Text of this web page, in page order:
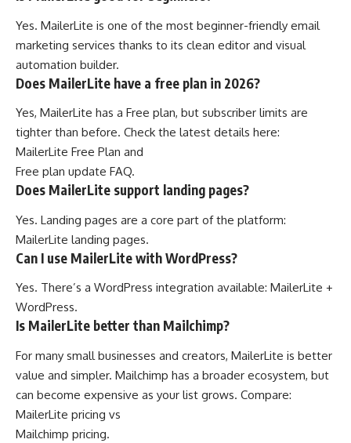
Yes. MailerLite is one of the most beginner-friendly email
marketing services thanks to its clean editor and visual
automation builder.
Does MailerLite have a free plan in 2026?
Yes, MailerLite has a Free plan, but subscriber limits are
tighter than before. Check the latest details here:
MailerLite Free Plan and
Free plan update FAQ.
Does MailerLite support landing pages?
Yes. Landing pages are a core part of the platform:
MailerLite landing pages.
Can I use MailerLite with WordPress?
Yes. There’s a WordPress integration available: MailerLite +
WordPress.
Is MailerLite better than Mailchimp?
For many small businesses and creators, MailerLite is better
value and simpler. Mailchimp has a broader ecosystem, but
can become expensive as your list grows. Compare:
MailerLite pricing vs
Mailchimp pricing.